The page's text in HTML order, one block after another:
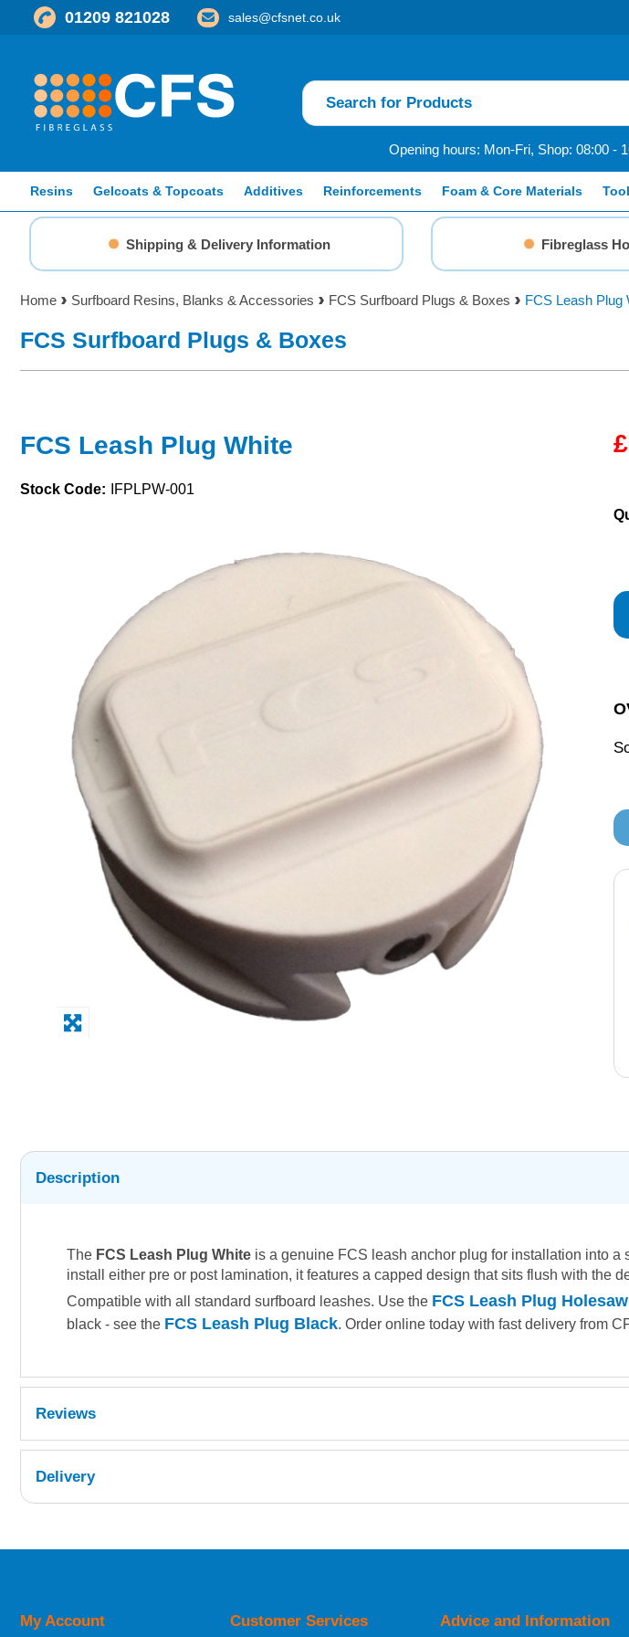
01209 821028 sales@cfsnet.co.uk
Opening hours: Mon-Fri, Shop: 08:00 -
Resins Gelcoats & Topcoats Additives Reinforcements Foam & Core Materials
Shipping & Delivery Information Fibreglass
Home Surfboard Resins, Blanks & Accessories FCS Surfboard Plugs & Boxes FCS Leash Plug
FCS Surfboard Plugs & Boxes
FCS Leash Plug White
Stock Code: IFPLPW-001
Description
The FCS Leash Plug White is a genuine FCS leash anchor plug for installation into
install either pre or post lamination, it features a capped design that sits flush with the
Compatible with all standard surfboard leashes. Use the FCS Leash Plug Holesaw
black - see the FCS Leash Plug Black. Order online today with fast delivery from
Reviews
Delivery
My Account Customer Services Advice and Information